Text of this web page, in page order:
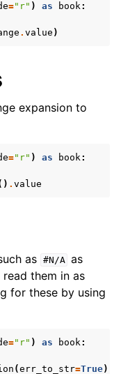
="r" ) as book:
. value )
expansion to
="r" ) as book:
. value
as #N/A as
them in as
for these by using
="r" ) as book:
(err_to_str=True)